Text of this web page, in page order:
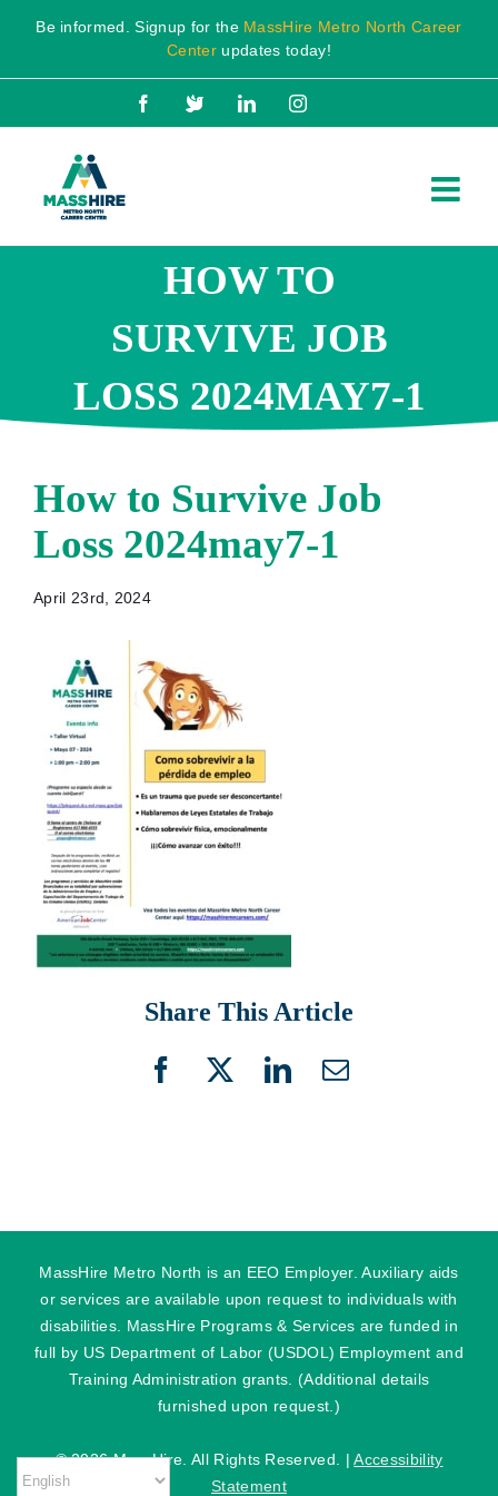
Skip
content
Be informed. Signup for the MassHire Metro North Career
Center updates today!
Facebook
X LinkedInInstagram
HOW TO
SURVIVE JOB
LOSS 2024MAY7-1
How to Survive Job
Loss 2024may7-1
April 23rd, 2024
Share This Article
Facebook
X LinkedIn
Email
MassHire Metro North is an EEO Employer. Auxiliary aids
or services are available upon request to individuals with
disabilities. MassHire Programs & Services are funded in
full by US Department of Labor (USDOL) Employment and
Training Administration grants. (Additional details
furnished upon request.)
©2026 MassHire. All Rights Reserved. |Accessibility
Statement